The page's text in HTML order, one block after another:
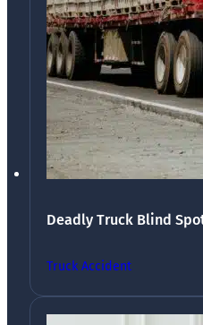
Deadly Truck Blind
Truck Accident